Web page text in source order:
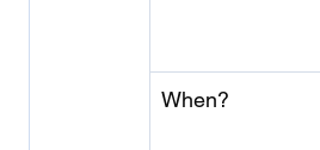
When?